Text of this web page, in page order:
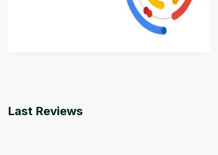
This is an introductory microlearning course that
aims to define Generative AI, how it is used, and
how it differs from conventional machine learning
methods. The course also covers Google Tools
Last Reviews